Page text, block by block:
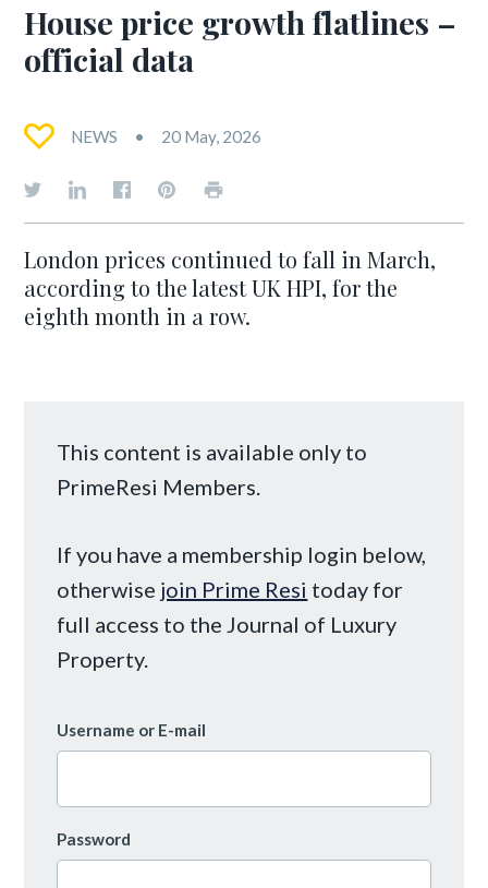
House price growth flatlines –
official data
NEWS 20 May, 2026
London prices continued to fall in March,
according to the latest UK HPI, for the
eighth month in a row.
This content is available only to
PrimeResi Members.
If you have a membership login below,
otherwise join Prime Resi today for
full access to the Journal of Luxury
Property.
Username or E-mail
Password